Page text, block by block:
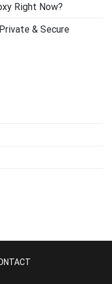
Right Now?
& Secure